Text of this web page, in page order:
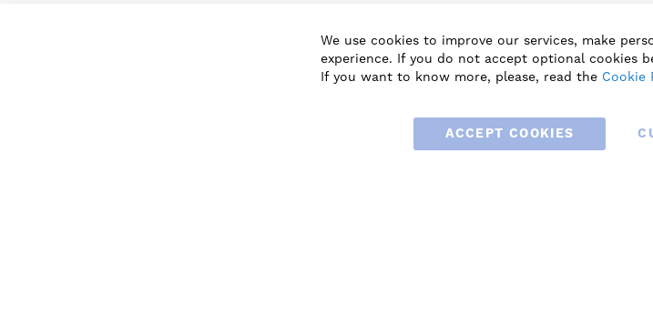
We use cookies to improve our services, make
experience. If you do not accept optional cookies
If you want to know more, please, read the Cookie
ACCEPT COOKIES